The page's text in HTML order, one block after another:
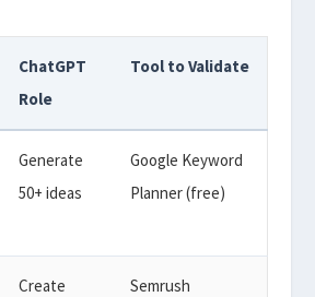
ChatGPT
Role
Tool to Validate
Generate
50+ ideas
Google Keyword
Planner (free)
Create
Semrush